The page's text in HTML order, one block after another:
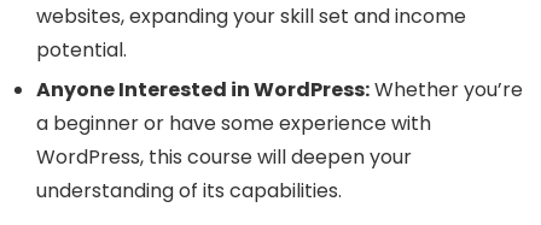
websites, expanding your skill set and income
potential.
Anyone Interested in WordPress:Whether you’re
a beginner or have some experience with
WordPress, this course will deepen your
understanding of its capabilities.